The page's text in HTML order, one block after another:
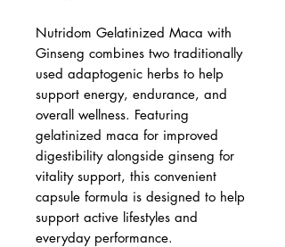
Nutridom Gelatinized Maca with
Ginseng combines two traditionally
used adaptogenic herbs to help
support energy, endurance, and
overall wellness. Featuring
gelatinized maca for improved
digestibility alongside ginseng for
vitality support, this convenient
capsule formula is designed to help
support active lifestyles and
everyday performance.